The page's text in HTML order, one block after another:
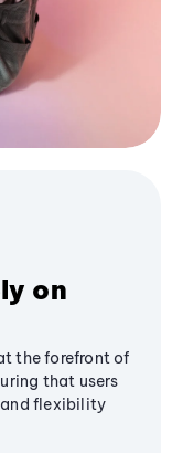
on
the forefront of
that users
flexibility